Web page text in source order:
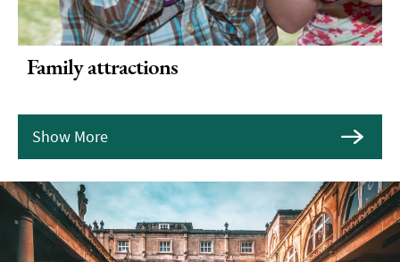
Family attractions
Show More